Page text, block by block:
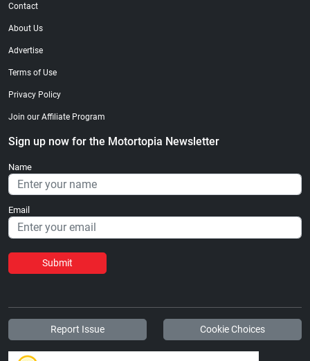
Contact
About Us
Advertise
Terms of Use
Privacy Policy
Join our Affiliate Program
Sign up now for the Motortopia Newsletter
Name
Email
Submit
Report Issue Cookie Choices